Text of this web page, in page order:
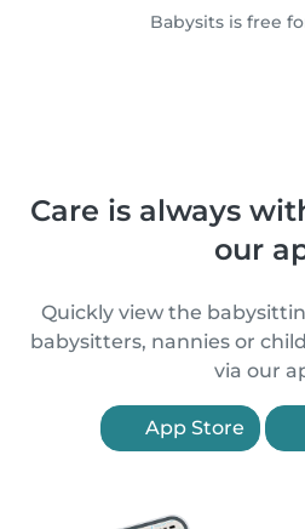
Babysits is free
Care is always
our
Quickly view the
babysitters, nannies or
via our
App Store